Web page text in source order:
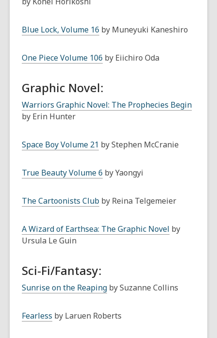
Blue Lock, Volume 16 by Muneyuki Kaneshiro
One Piece Volume 106 by Eiichiro Oda
Graphic Novel:
Warriors Graphic Novel: The Prophecies Begin
by Erin Hunter
Space Boy Volume 21 by Stephen McCranie
True Beauty Volume 6 by Yaongyi
The Cartoonists Club by Reina Telgemeier
A Wizard of Earthsea: The Graphic Novel by
Ursula Le Guin
Sci-Fi/Fantasy:
Sunrise on the Reaping by Suzanne Collins
Fearless by Laruen Roberts